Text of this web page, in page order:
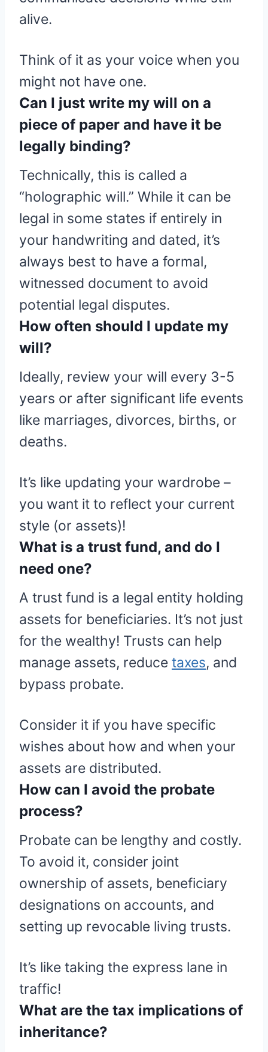
alive.
Think of it as your voice when you
might not have one.
Can I just write my will on a
piece of paper and have it be
legally binding?
Technically, this is called a
“holographic will.” While it can be
legal in some states if entirely in
your handwriting and dated, it’s
always best to have a formal,
witnessed document to avoid
potential legal disputes.
How often should I update my
will?
Ideally, review your will every 3-5
years or after significant life events
like marriages, divorces, births, or
deaths.
It’s like updating your wardrobe –
you want it to reflect your current
style (or assets)!
What is a trust fund, and do I
need one?
A trust fund is a legal entity holding
assets for beneficiaries. It’s not just
for the wealthy! Trusts can help
manage assets, reduce taxes, and
bypass probate.
Consider it if you have specific
wishes about how and when your
assets are distributed.
How can I avoid the probate
process?
Probate can be lengthy and costly.
To avoid it, consider joint
ownership of assets, beneficiary
designations on accounts, and
setting up revocable living trusts.
It’s like taking the express lane in
traffic!
What are the tax implications of
inheritance?